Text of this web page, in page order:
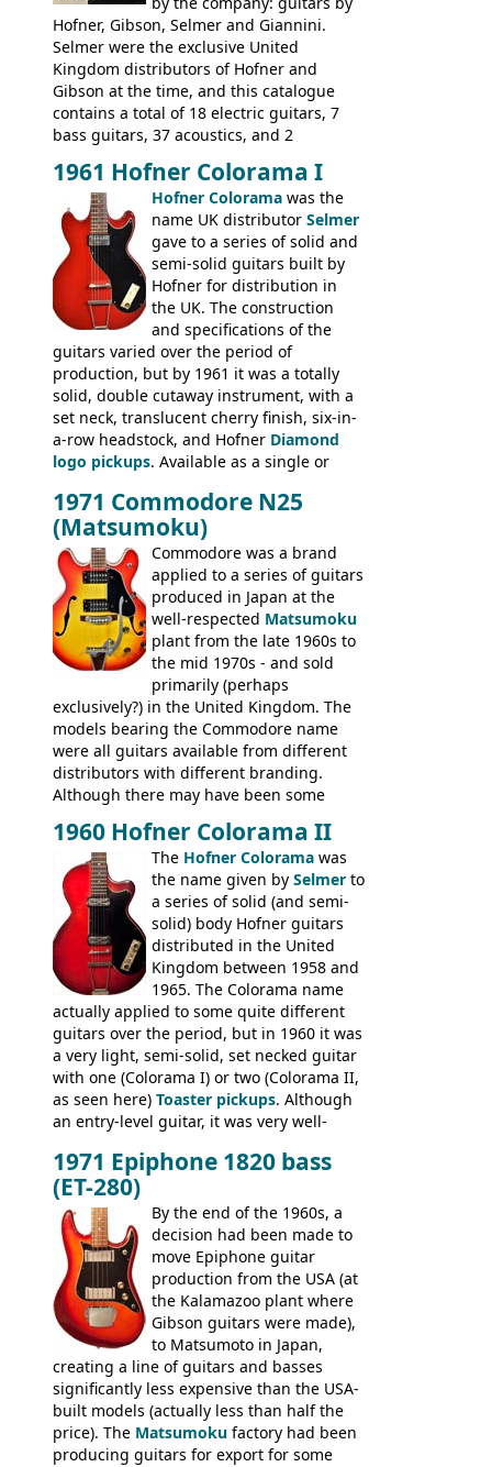
new Gibson models are included for the
first time: theSG-100 and SG-200six
string guitars and theSB-300 and SB-400
basses.
Hofner, Gibson, Selmer and Giannini.
Selmer were the exclusive United
Kingdom distributors of Hofner and
Gibson at the time, and this catalogue
contains a total of 18 electric guitars, 7
bass guitars, 37 acoustics, and 2
the UK and imported by Selmer, with UK
prices included in guineas. This
catalogue saw the (re-)introduction of the
late sixties Gibson Les Paul Custom and
Les Paul Standard (seepage 69 ) and the
short-lived Hofner Club 70. Other electric
models include: HOFNER ELECTRICS:
Committee, Verithin 66, Ambassador,
President, Senator, Galaxie, HOFNER
BASSES: Violin bass, Verithin bass,
Senator bass, Professional bass GIBSON
ELECTRICS: Barney Kessel, ES-330TD, ES-
335TD, ES-345TD, ES-175D, ES-125CD, SG
Standard, SG Junior, SG Special GIBSON
acoustics branded Gibson, Hofner, Selmer
and Giannini
1961 Hofner Colorama I
Hofner Colorama was the
name UK distributor Selmer
gave to a series of solid and
semi-solid guitars built by
Hofner for distribution in
the UK. The construction
and specifications of the
guitars varied over the period of
production, but by 1961 it was a totally
solid, double cutaway instrument, with a
set neck, translucent cherry finish, six-in-
a-row headstock, and Hofner Diamond
logo pickups. Available as a single or
version would have been sold in
mainland Europe as the Hofner 161.
1971 Commodore N25
(Matsumoku)
Commodore was a brand
applied to a series of guitars
produced in Japan at the
well-respected Matsumoku
plant from the late 1960s to
the mid 1970s - and sold
primarily (perhaps
exclusively?) in the United Kingdom. The
models bearing the Commodore name
were all guitars available from different
distributors with different branding.
Although there may have been some
(specifically headstock branding) most
had the same basic bodies, hardware and
construction. Equivalent models to the
Commodore N25 (and this is by no means
an exhaustive list) include the Aria 5102T,
Conrad 5102T(?), Electra 2221, Lyle 5102T,
Ventura V-1001, Univox Coily - and most
famously the Epiphone 5102T / Epiphone
EA-250.
1960 Hofner Colorama II
The Hofner Colorama was
the name given by Selmer to
a series of solid (and semi-
solid) body Hofner guitars
distributed in the United
Kingdom between 1958 and
1965. The Colorama name
actually applied to some quite different
guitars over the period, but in 1960 it was
a very light, semi-solid, set necked guitar
with one (Colorama I) or two (Colorama II,
as seen here) Toaster pickups. Although
an entry-level guitar, it was very well-
step up (at least in terms of
craftsmanship) from many of the
Colorama guitars that would follow, and a
good deal of the guitars available in
Britain circa 1960.
1971 Epiphone 1820 bass
(ET-280)
By the end of the 1960s, a
decision had been made to
move Epiphone guitar
production from the USA (at
the Kalamazoo plant where
Gibson guitars were made),
to Matsumoto in Japan,
creating a line of guitars and basses
significantly less expensive than the USA-
built models (actually less than half the
price). The Matsumoku factory had been
producing guitars for export for some